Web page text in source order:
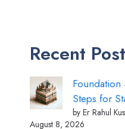
Recent Post
Foundation
Steps for
by Er Rahul
August 8, 2026